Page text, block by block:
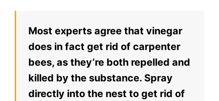
Most experts agree that vinegar
does in fact get rid of carpenter
bees, as they’re both repelled and
killed by the substance. Spray
directly into the nest to get rid of